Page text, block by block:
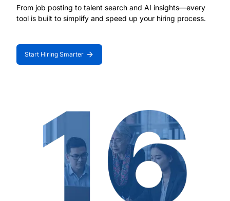
From job posting to talent search and AI insights—every
tool is built to simplify and speed up your hiring process.
Start Hiring Smarter